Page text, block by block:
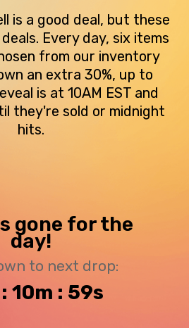
is a good deal, but these
Every day, six items
from our inventory
an extra 30%, up to
is at 10AM EST and
they're sold or midnight
hits.
gone for the
day!
to next drop:
10m : 59s